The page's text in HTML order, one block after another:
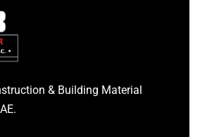
& Building Material